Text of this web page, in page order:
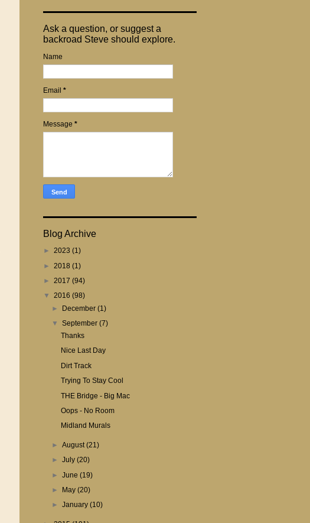
Ask a question, or suggest a
backroad Steve should explore.
Name
Email *
Message *
Blog Archive
► 2023 (1)
► 2018 (1)
► 2017 (94)
▼ 2016 (98)
► December(1)
▼September(7)
Thanks
Nice Last Day
Dirt Track
Trying To Stay Cool
THE Bridge - Big Mac
Oops - No Room
Midland Murals
►August(21)
►July(20)
►June(19)
►
May(20)
►January(10)